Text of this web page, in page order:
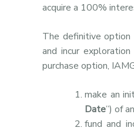
acquire a 100%
The definitive option
and incur
purchase option,
make an
Date”) of
fund and